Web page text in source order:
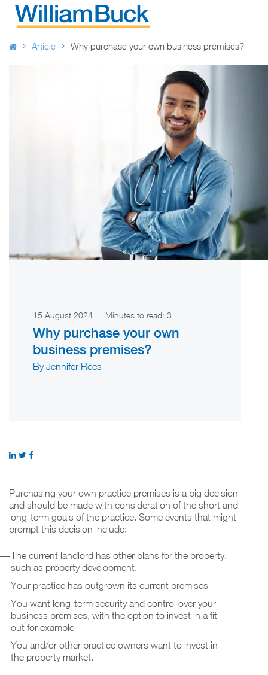
Skip
Article Why purchase your own business premises?
15 August 2024 | Minutes to read: 3
Why purchase your own
business premises?
By Jennifer Rees
Purchasing your own practice premises is a big decision
and should be made with consideration of the short and
long-term goals of the practice. Some events that might
prompt this decision include:
The current landlord has other plans for the property,
such as property development.
Your practice has outgrown its current premises
You want long-term security and control over your
business premises, with the option to invest in a fit
out for example
You and/or other practice owners want to invest in
the property market.